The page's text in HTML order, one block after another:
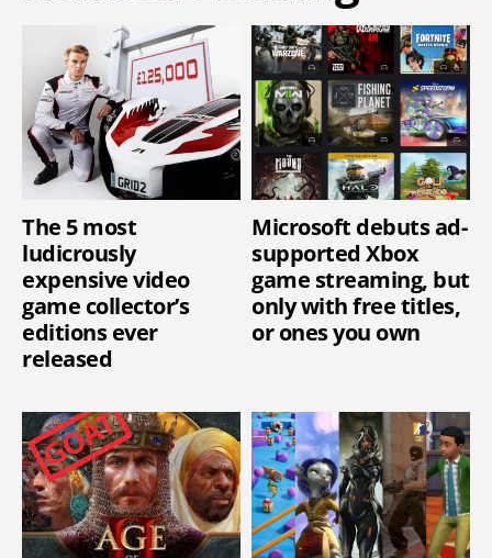
The 5 most
ludicrously
expensive video
game collector’s
editions ever
released
Microsoft debuts ad-
supported Xbox
game streaming, but
only with free titles,
or ones you own